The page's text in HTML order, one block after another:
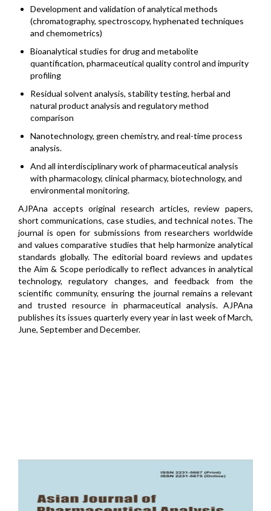
Development and validation of analytical methods
(chromatography, spectroscopy, hyphenated techniques
and chemometrics)
Bioanalytical studies for drug and metabolite
quantification, pharmaceutical quality control and impurity
profiling
Residual solvent analysis, stability testing, herbal and
natural product analysis and regulatory method
comparison
Nanotechnology, green chemistry, and real-time process
analysis.
And all interdisciplinary work of pharmaceutical analysis
with pharmacology, clinical pharmacy, biotechnology, and
environmental monitoring.
AJPAna accepts original research articles, review papers,
short communications, case studies, and technical notes. The
journal is open for submissions from researchers worldwide
and values comparative studies that help harmonize analytical
standards globally. The editorial board reviews and updates
the Aim & Scope periodically to reflect advances in analytical
technology, regulatory changes, and feedback from the
scientific community, ensuring the journal remains a relevant
and trusted resource in pharmaceutical analysis. AJPAna
publishes its issues quarterly every year in last week of March,
June, September and December.